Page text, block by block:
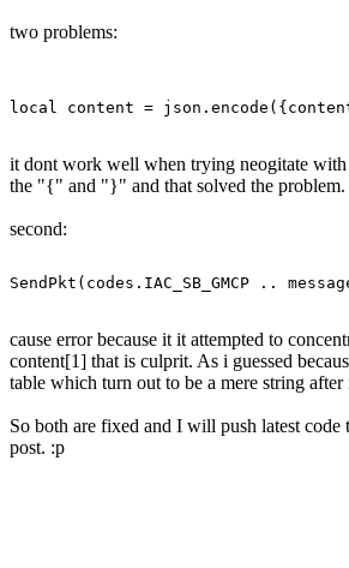
two problems:
it dont work well when trying neogitate with
the "{" and "}" and that solved the problem.
second:
cause error because it it attempted to
content[1] that is culprit. As i guessed
table which turn out to be a mere string after
So both are fixed and I will push latest
post. :p